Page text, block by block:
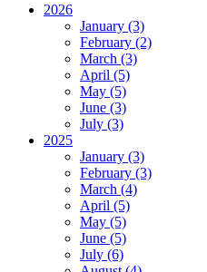
2026
January (3)
February (2)
March (3)
April (5)
May (5)
June (3)
July (3)
2025
January (3)
February (3)
March (4)
April (5)
May (5)
June (5)
July (6)